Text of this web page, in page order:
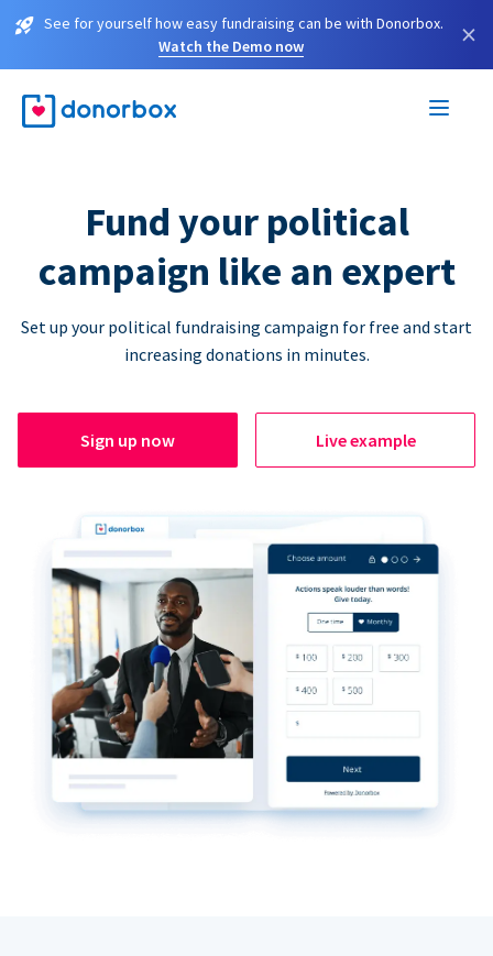
See for yourself how easy fundraising can be with Donorbox.
Watch the Demo now
×
Fund your political
campaign like an expert
Set up your political fundraising campaign for free and start
increasing donations in minutes.
Sign up now Live example